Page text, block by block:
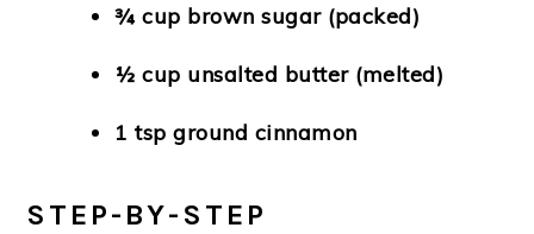
¾ cup brown sugar (packed)
½ cup unsalted butter (melted)
1 tsp ground cinnamon
STEP-BY-STEP